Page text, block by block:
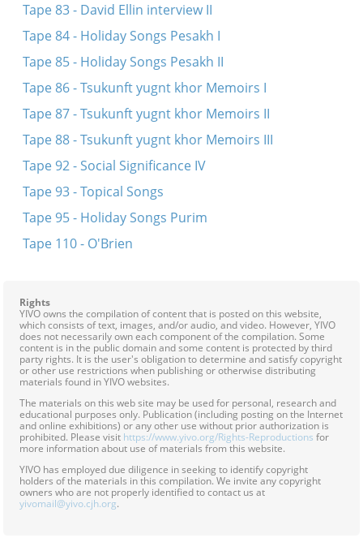
Tape 83 - David Ellin interview II
Tape 84 - Holiday Songs Pesakh I
Tape 85 - Holiday Songs Pesakh II
Tape 86 - Tsukunft yugnt khor Memoirs I
Tape 87 - Tsukunft yugnt khor Memoirs II
Tape 88 - Tsukunft yugnt khor Memoirs III
Tape 92 - Social Significance IV
Tape 93 - Topical Songs
Tape 95 - Holiday Songs Purim
Tape 110 - O'Brien
Rights
YIVO owns the compilation of content that is posted on this website,
which consists of text, images, and/or audio, and video. However, YIVO
does not necessarily own each component of the compilation. Some
content is in the public domain and some content is protected by third
party rights. It is the user's obligation to determine and satisfy copyright
or other use restrictions when publishing or otherwise distributing
materials found in YIVO websites.
The materials on this web site may be used for personal, research and
educational purposes only. Publication (including posting on the Internet
and online exhibitions) or any other use without prior authorization is
prohibited. Please visit https://www.yivo.org/Rights-Reproductions for
more information about use of materials from this website.
YIVO has employed due diligence in seeking to identify copyright
holders of the materials in this compilation. We invite any copyright
owners who are not properly identified to contact us at
yivomail@yivo.cjh.org.